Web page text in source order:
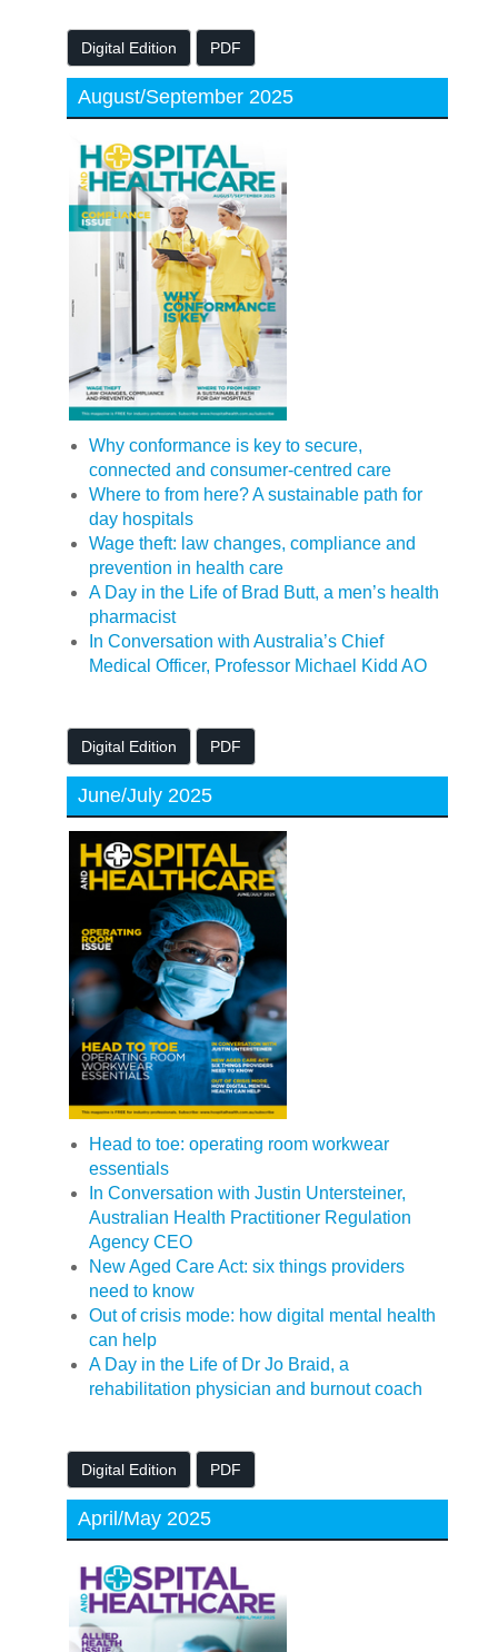
Digital Edition PDF
August/September 2025
Why conformance is key to secure,
connected and consumer-centred care
Where to from here? A sustainable path for
day hospitals
Wage theft: law changes, compliance and
prevention in health care
A Day in the Life of Brad Butt, a men’s health
pharmacist
In Conversation with Australia’s Chief
Medical Officer, Professor Michael Kidd AO
Digital Edition PDF
June/July 2025
Head to toe: operating room workwear
essentials
In Conversation with Justin Untersteiner,
Australian Health Practitioner Regulation
Agency CEO
New Aged Care Act: six things providers
need to know
Out of crisis mode: how digital mental health
can help
A Day in the Life of Dr Jo Braid, a
rehabilitation physician and burnout coach
Digital Edition PDF
April/May 2025